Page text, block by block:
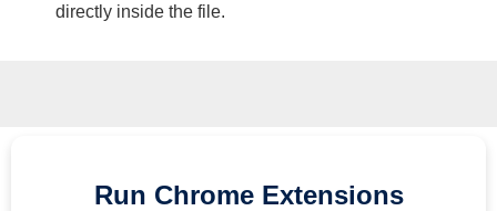
directly inside the file.
Run Chrome Extensions